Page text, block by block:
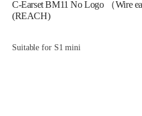
C-Earset BM11 No Logo （Wire
(REACH)
Suitable for S1 mini